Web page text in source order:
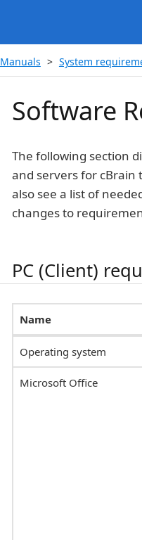
Manuals System
Software
The following section
and servers for cBrain
also see a list of
changes to
PC (Client)
Name
Operating system
Microsoft Office